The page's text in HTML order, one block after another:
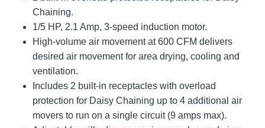
Chaining.
1/5 HP, 2.1 Amp, 3-speed induction motor.
High-volume air movement at 600 CFM delivers
desired air movement for area drying, cooling and
ventilation.
Includes 2 built-in receptacles with overload
protection for Daisy Chaining up to 4 additional air
movers to run on a single circuit (9 amps max).